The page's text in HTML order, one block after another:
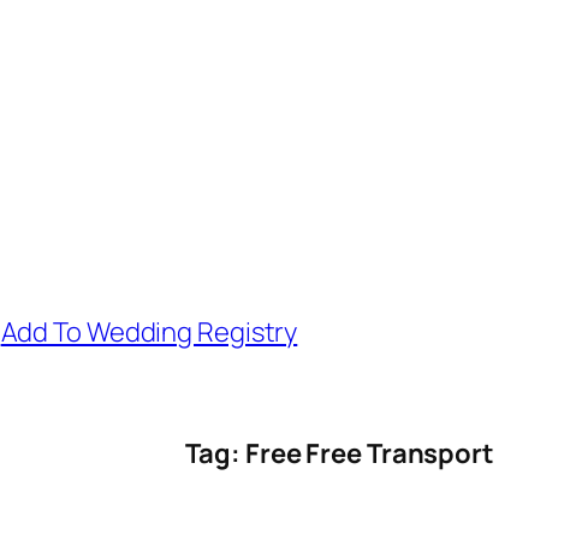
Add To Wedding Registry
Tag: Free Free Transport